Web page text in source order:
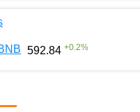
592.84 +0.2%